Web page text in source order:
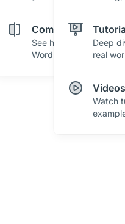
Comparisons
See how Mosaic
WordPress builders.
Deep
real
Videos
Watch